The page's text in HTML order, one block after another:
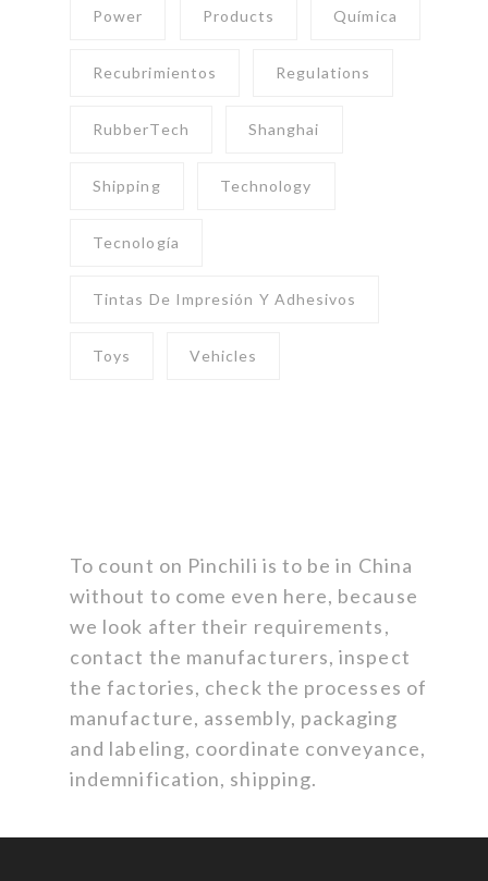
Power Products Química
Recubrimientos Regulations
RubberTech Shanghai
Shipping Technology
Tecnología
Tintas De Impresión Y Adhesivos
Toys Vehicles
To count on Pinchili is to be in China
without to come even here, because
we look after their requirements,
contact the manufacturers, inspect
the factories, check the processes of
manufacture, assembly, packaging
and labeling, coordinate conveyance,
indemnification, shipping.